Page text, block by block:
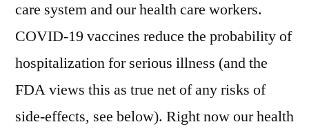
care system and our health care workers.
COVID-19 vaccines reduce the probability of
hospitalization for serious illness (and the
FDA views this as true net of any risks of
side-effects, see below). Right now our health